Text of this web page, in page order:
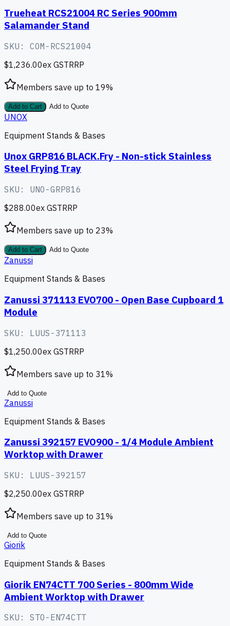
Trueheat RCS21004 RC Series 900mm
Salamander Stand
SKU: COM-RCS21004
$1,236.00ex GSTRRP
Members save up to 19%
Add to Cart Add to Quote
UNOX
Equipment Stands & Bases
Unox GRP816 BLACK.Fry - Non-stick Stainless
Steel Frying Tray
SKU: UNO-GRP816
$288.00ex GSTRRP
Members save up to 23%
Add to Cart Add to Quote
Zanussi
Equipment Stands & Bases
Zanussi 371113 EVO700 - Open Base Cupboard 1
Module
SKU: LUUS-371113
$1,250.00ex GSTRRP
Members save up to 31%
Add to Quote
Zanussi
Equipment Stands & Bases
Zanussi 392157 EVO900 - 1/4 Module Ambient
Worktop with Drawer
SKU: LUUS-392157
$2,250.00ex GSTRRP
Members save up to 31%
Add to Quote
Giorik
Equipment Stands & Bases
Giorik EN74CTT 700 Series - 800mm Wide
Ambient Worktop with Drawer
SKU: STO-EN74CTT